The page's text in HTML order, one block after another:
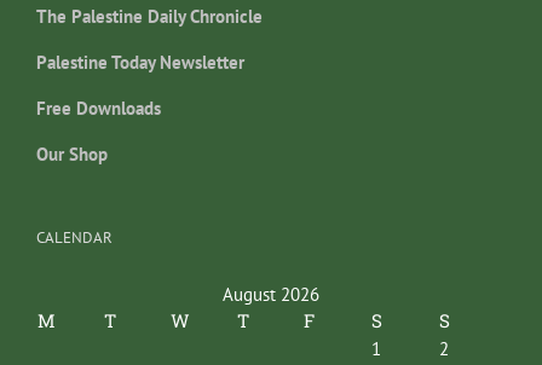
The Palestine Daily Chronicle
Palestine Today Newsletter
Free Downloads
Our Shop
CALENDAR
August 2026
M T W T F S S
1
2